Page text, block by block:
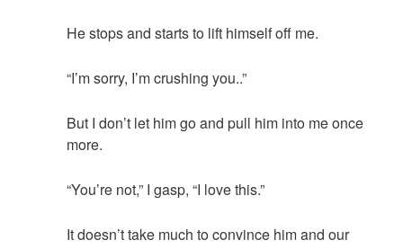
He stops and starts to lift himself off me.
“I’m sorry, I’m crushing you..”
But I don’t let him go and pull him into me once
more.
“You’re not,” I gasp, “I love this.”
It doesn’t take much to convince him and our